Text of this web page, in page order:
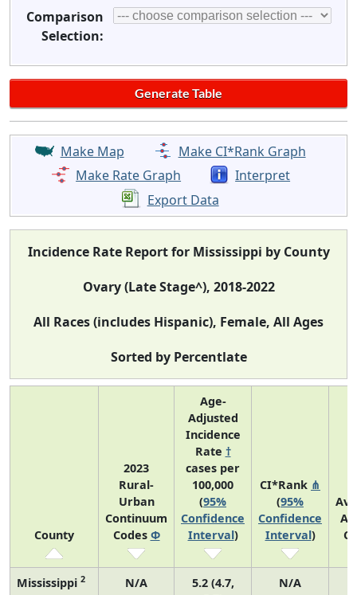
Comparison
Selection:
Make Map
Make CI*Rank Graph
Make Rate Graph
Interpret
Export Data
Incidence Rate Report for Mississippi by County
Ovary (Late Stage^), 2018-2022
All Races (includes Hispanic), Female, All Ages
Sorted by Percentlate
County
2023
Rural-
Urban
Continuum
Codes Φ
Age-
Adjusted
Incidence
Rate †
cases per
100,000
(95%
Confidence
Interval)
CI*Rank ⋔
(95%
Confidence
Interval)
Mississippi 2 N/A
5.2 (4.7,
N/A